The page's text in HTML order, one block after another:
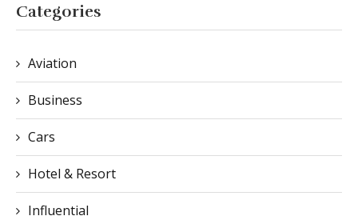
Categories
Aviation
Business
Cars
Hotel & Resort
Influential